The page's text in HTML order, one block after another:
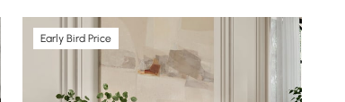
Early Bird Price